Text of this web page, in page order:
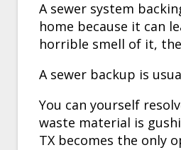
A sewer system
home because it can
horrible smell of it,
A sewer backup is
You can yourself
waste material is
TX becomes the only